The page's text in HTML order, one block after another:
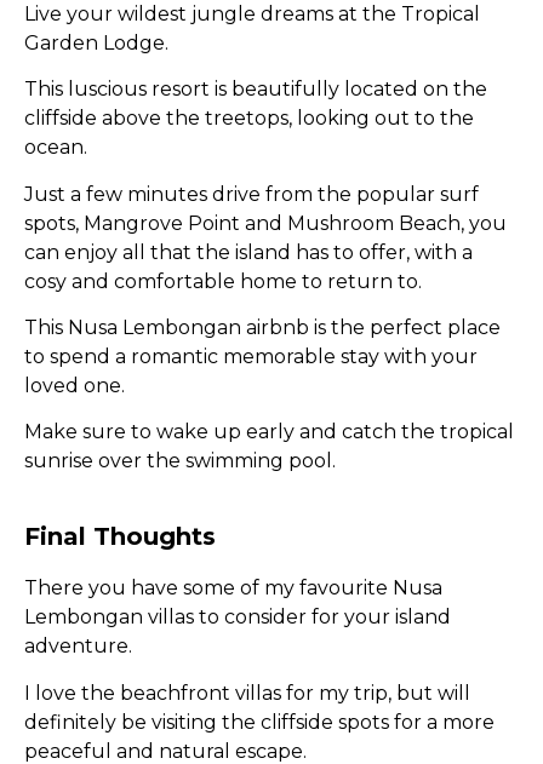
Live your wildest jungle dreams at the Tropical
Garden Lodge.
This luscious resort is beautifully located on the
cliffside above the treetops, looking out to the
ocean.
Just a few minutes drive from the popular surf
spots, Mangrove Point and Mushroom Beach, you
can enjoy all that the island has to offer, with a
cosy and comfortable home to return to.
This Nusa Lembongan airbnb is the perfect place
to spend a romantic memorable stay with your
loved one.
Make sure to wake up early and catch the tropical
sunrise over the swimming pool.
Final Thoughts
There you have some of my favourite Nusa
Lembongan villas to consider for your island
adventure.
I love the beachfront villas for my trip, but will
definitely be visiting the cliffside spots for a more
peaceful and natural escape.